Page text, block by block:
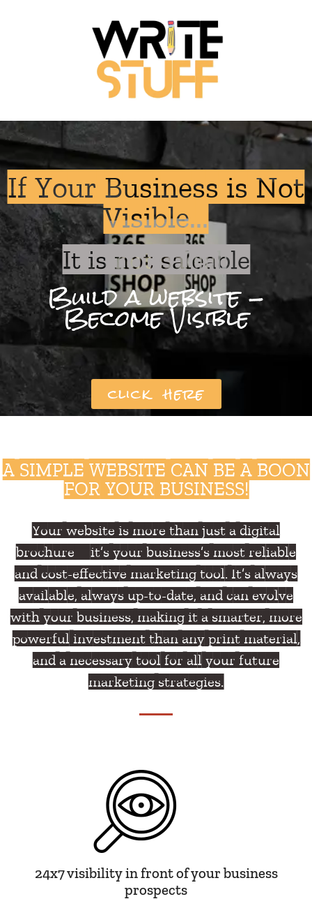
If Your Business is Not
Visible...
It is not saleable
Build a website -
Become Visible
click here
A SIMPLE WEBSITE CAN BE A BOON
FOR YOUR BUSINESS!
Your website is more than just a digital
brochure—it’s your business’s most reliable
and cost-effective marketing tool. It’s always
available, always up-to-date, and can evolve
with your business, making it a smarter, more
powerful investment than any print material,
and a necessary tool for all your future
marketing strategies.
24x7 visibility in front of your business
prospects